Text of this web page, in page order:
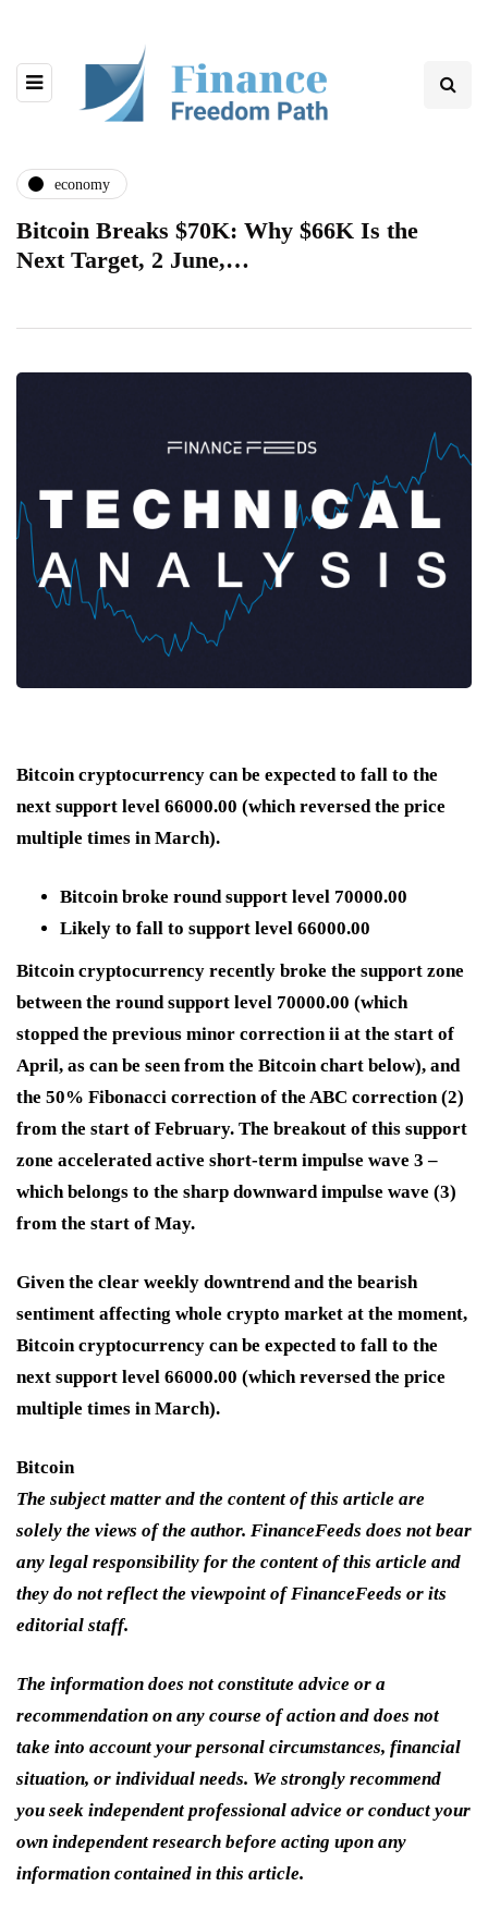
economy
Bitcoin Breaks $70K: Why $66K Is the
Next Target, 2 June,…
Bitcoin cryptocurrency can be expected to fall to the
next support level 66000.00 (which reversed the price
multiple times in March).
Bitcoin broke round support level 70000.00
Likely to fall to support level 66000.00
Bitcoin cryptocurrency recently broke the support zone
between the round support level 70000.00 (which
stopped the previous minor correction ii at the start of
April, as can be seen from the Bitcoin chart below), and
the 50% Fibonacci correction of the ABC correction (2)
from the start of February. The breakout of this support
zone accelerated active short-term impulse wave 3 –
which belongs to the sharp downward impulse wave (3)
from the start of May.
Given the clear weekly downtrend and the bearish
sentiment affecting whole crypto market at the moment,
Bitcoin cryptocurrency can be expected to fall to the
next support level 66000.00 (which reversed the price
multiple times in March).
Bitcoin
The subject matter and the content of this article are
solely the views of the author. FinanceFeeds does not bear
any legal responsibility for the content of this article and
they do not reflect the viewpoint of FinanceFeeds or its
editorial staff.
The information does not constitute advice or a
recommendation on any course of action and does not
take into account your personal circumstances, financial
situation, or individual needs. We strongly recommend
you seek independent professional advice or conduct your
own independent research before acting upon any
information contained in this article.